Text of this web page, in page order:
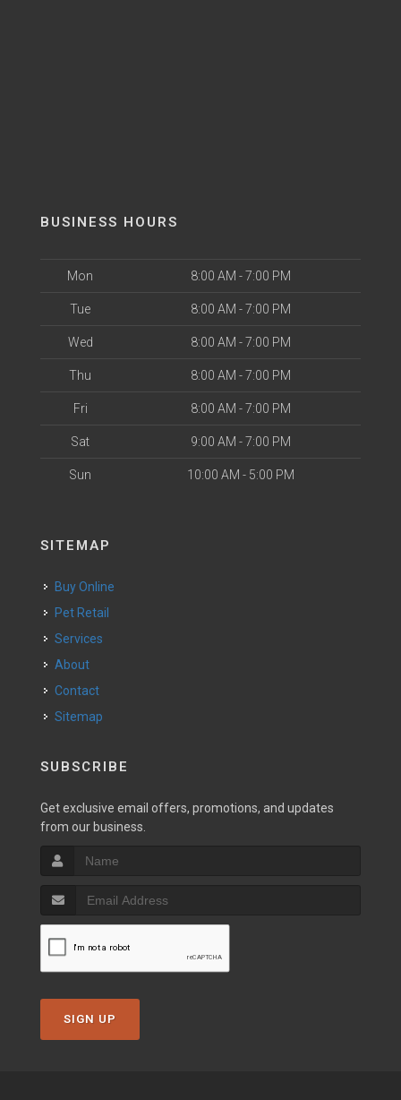
BUSINESS HOURS
Mon 8:00 AM - 7:00 PM
Tue 8:00 AM - 7:00 PM
Wed 8:00 AM - 7:00 PM
Thu 8:00 AM - 7:00 PM
Fri 8:00 AM - 7:00 PM
Sat 9:00 AM - 7:00 PM
Sun 10:00 AM - 5:00 PM
SITEMAP
Buy Online
Pet Retail
Services
About
Contact
Sitemap
SUBSCRIBE
Get exclusive email offers, promotions, and updates
from our business.
SIGN UP